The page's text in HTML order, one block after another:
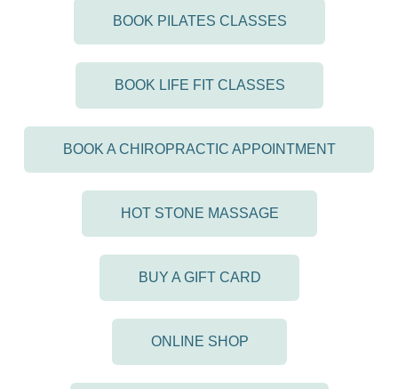
BOOK PILATES CLASSES
BOOK LIFE FIT CLASSES
BOOK A CHIROPRACTIC APPOINTMENT
HOT STONE MASSAGE
BUY A GIFT CARD
ONLINE SHOP